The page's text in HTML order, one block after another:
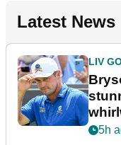
Latest News
LIV
5h